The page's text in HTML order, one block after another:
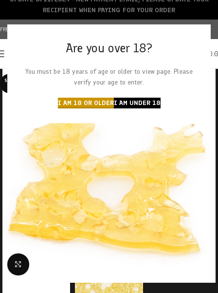
Are you over 18?
You must be 18 years of age or older to view page. Please
verify your age to enter.
I AM 18 OR OLDERI AM UNDER 18
FREE SHIPPING OVER $150+ | CREDIT CARDS ACCEPTED
SOLD O
Click to enlarge
RECIPIENT WHEN PAYING FOR YOUR ORDER